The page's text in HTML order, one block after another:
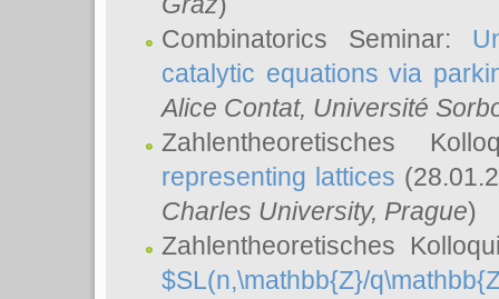
Combinatorics Seminar:
catalytic equations via
Alice Contat, Université
Zahlentheoretisches
representing lattices
Charles University, Prague)
Zahlentheoretisches
$SL(n,\mathbb{Z}/